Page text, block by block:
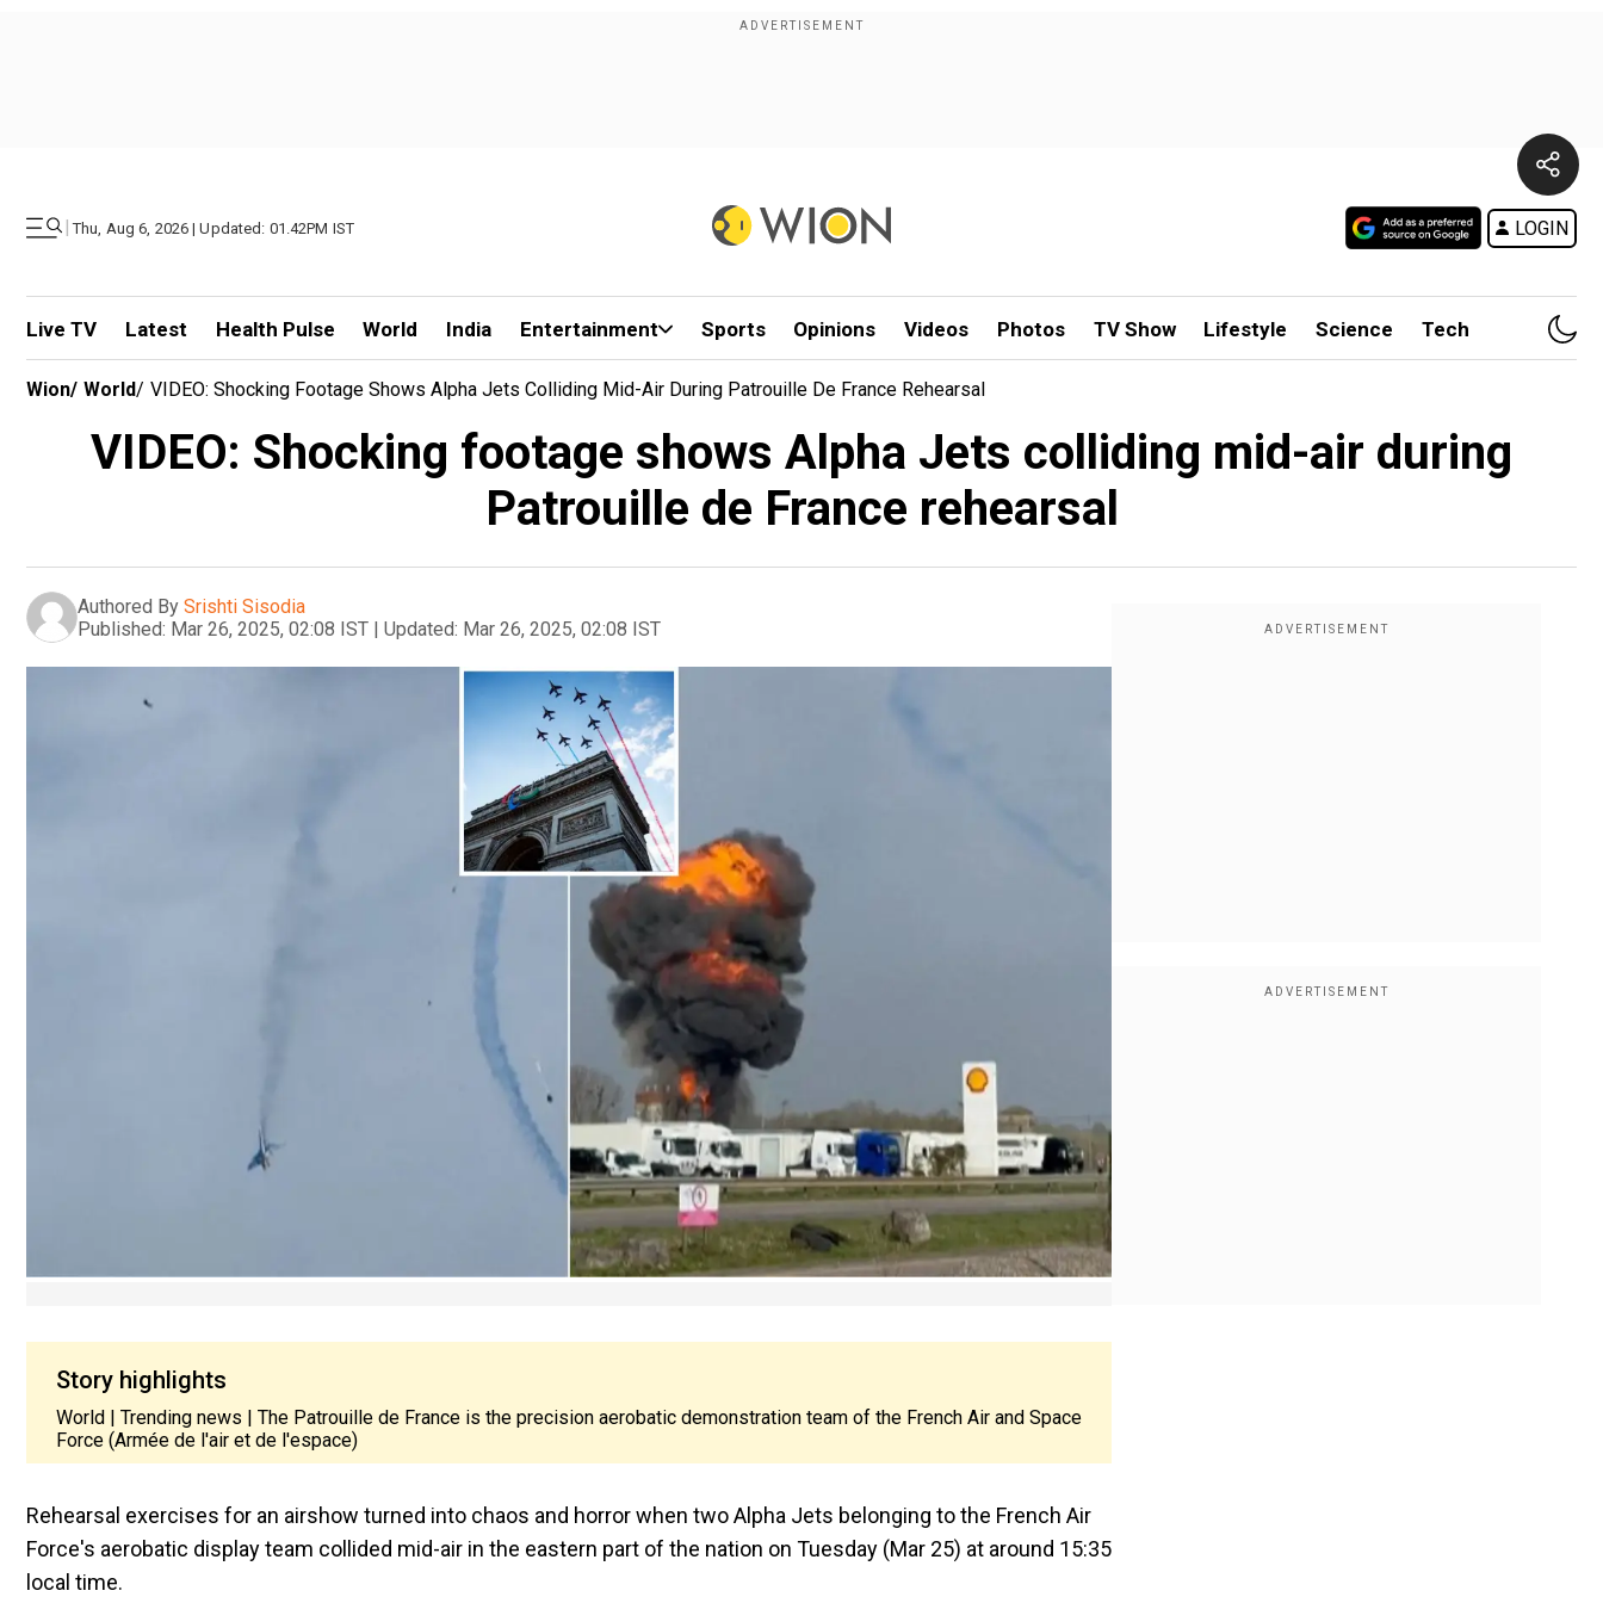
| Thu, Aug 6, 2026 | Updated: 01.42PM IST LOGIN
Live TV Latest Health Pulse World India Entertainment Sports Opinions Videos Photos TV Show Lifestyle Science Tech
Wion/ World/ VIDEO: Shocking Footage Shows Alpha Jets Colliding Mid-Air During Patrouille De France Rehearsal
VIDEO: Shocking footage shows Alpha Jets colliding mid-air during
Patrouille de France rehearsal
Authored By Srishti Sisodia
Published: Mar 26, 2025, 02:08 IST | Updated: Mar 26, 2025, 02:08 IST
Story highlights
World | Trending news | The Patrouille de France is the precision aerobatic demonstration team of the French Air and Space
Force (Armée de l'air et de l'espace)
Rehearsal exercises for an airshow turned into chaos and horror when two Alpha Jets belonging to the French Air
Force's aerobatic display team collided mid-air in the eastern part of the nation on Tuesday (Mar 25) at around 15:35
local time.